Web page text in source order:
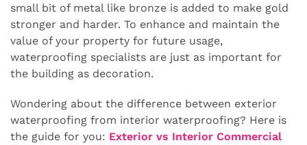
small bit of metal like bronze is added to make gold
stronger and harder. To enhance and maintain the
value of your property for future usage,
waterproofing specialists are just as important for
the building as decoration.
Wondering about the difference between exterior
waterproofing from interior waterproofing? Here is
the guide for you: Exterior vs Interior Commercial